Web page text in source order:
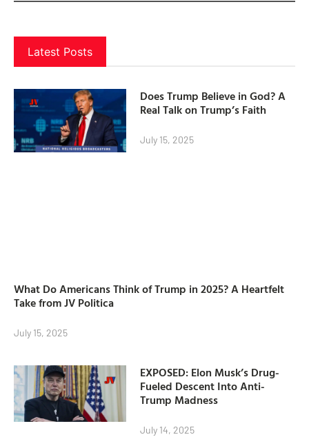
Latest Posts
Does Trump Believe in God? A
Real Talk on Trump’s Faith
July 15, 2025
What Do Americans Think of Trump in 2025? A Heartfelt
Take from JV Politica
July 15, 2025
EXPOSED: Elon Musk’s Drug-
Fueled Descent Into Anti-
Trump Madness
July 14, 2025